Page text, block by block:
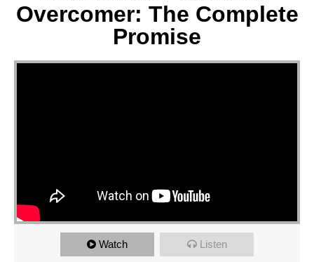
Overcomer: The Complete
Promise
Watch Listen